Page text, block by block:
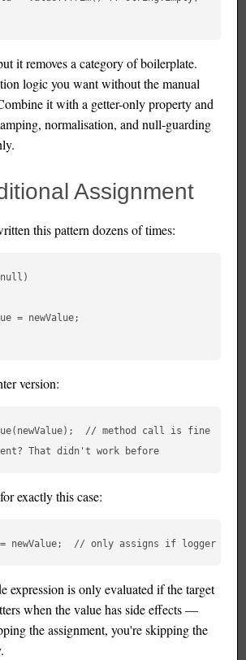
it removes a category of boilerplate.
logic you want without the manual
it with a getter-only property and
normalisation, and null-guarding
Assignment
this pattern dozens of times:
= newValue;
version:
// method call is fine
exactly this case:
expression is only evaluated if the target
when the value has side effects —
the assignment, you're skipping the